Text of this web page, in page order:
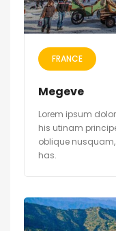
FRANCE
Megeve
Lorem ipsum
his utinam
oblique
has.